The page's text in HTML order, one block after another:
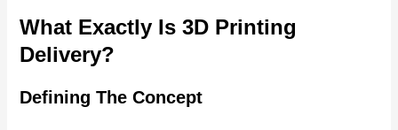
What Exactly Is 3D Printing
Delivery?
Defining The Concept